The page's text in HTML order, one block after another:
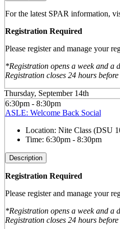
For the latest SPAR information,
Registration Required
Please register and manage your
*Registration opens a week and a
Registration closes 24 hours before
Thursday, September 14th
6:30pm - 8:30pm
ASLE: Welcome Back Social
Location: Nite Class (DSU
Time: 6:30pm - 8:30pm
Description
Registration Required
Please register and manage your
*Registration opens a week and a
Registration closes 24 hours before